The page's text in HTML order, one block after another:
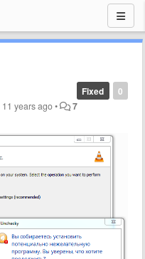
0
Fixed
11 years ago• 7